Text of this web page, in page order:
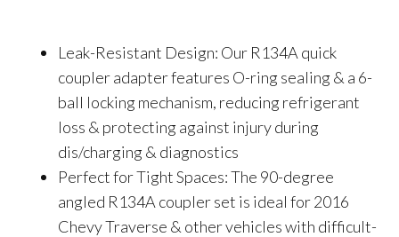
Leak-Resistant Design: Our R134A quick
coupler adapter features O-ring sealing & a 6-
ball locking mechanism, reducing refrigerant
loss & protecting against injury during
dis/charging & diagnostics
Perfect for Tight Spaces: The 90-degree
angled R134A coupler set is ideal for 2016
Chevy Traverse & other vehicles with difficult-